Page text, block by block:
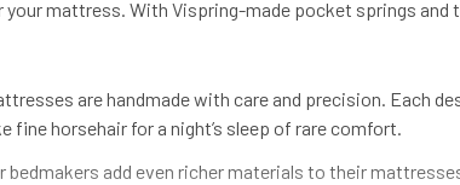
your mattress. With Vispring-made pocket springs
are handmade with care and precision. Each
fine horsehair for a night’s sleep of rare comfort.
add even richer materials to their